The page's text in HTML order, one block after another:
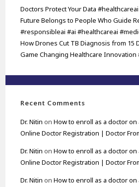
Doctors Protect Your Data #healthcareai
Future Belongs to People Who Guide
#responsibleai #ai #healthcareai
How Drones Cut TB Diagnosis from 15
Game Changing Healthcare Innovation
Recent Comments
Dr. Nitin onHow to enroll as a doctor on
Online Doctor Registration | Doctor
Dr. Nitin onHow to enroll as a doctor on
Online Doctor Registration | Doctor
Dr. Nitin onHow to enroll as a doctor on